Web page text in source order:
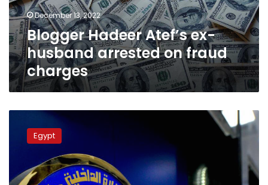
fraud
chargesDecember 13, 2022
Blogger Hadeer Atef’s ex-
husband arrested on fraud
charges
arrested
people
Egypt